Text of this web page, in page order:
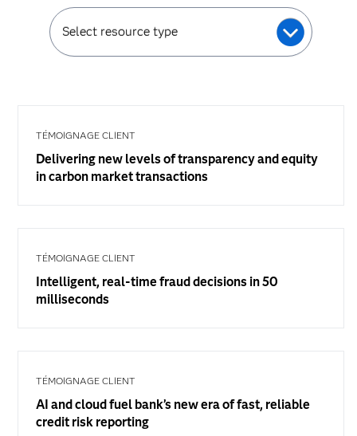
Select resource type
TÉMOIGNAGE CLIENT
Delivering new levels of transparency and equity
in carbon market transactions
TÉMOIGNAGE CLIENT
Intelligent, real-time fraud decisions in 50
milliseconds
TÉMOIGNAGE CLIENT
AI and cloud fuel bank’s new era of fast, reliable
credit risk reporting